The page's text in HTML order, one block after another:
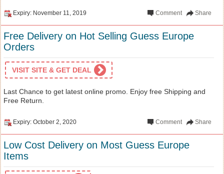
Expiry: November 11, 2019 Share
Comment
Free Delivery on Hot Selling Guess Europe
Orders
VISIT SITE & GET DEAL
Last Chance to get latest online promo. Enjoy free Shipping and
Free Return.
Expiry: October 2, 2020 Share
Comment
Low Cost Delivery on Most Guess Europe
Items